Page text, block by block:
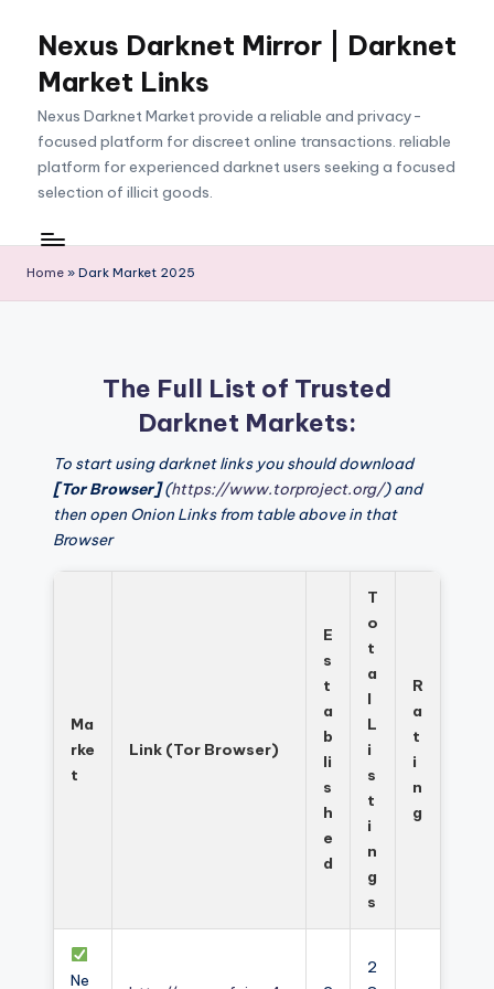
content
Nexus Darknet Mirror | Darknet
Market Links
Nexus Darknet Market provide a reliable and privacy-
focused platform for discreet online transactions. reliable
platform for experienced darknet users seeking a focused
selection of illicit goods.
Home » Dark Market 2025
The Full List of Trusted
Darknet Markets:
To start using darknet links you should download
[Tor Browser](https://www.torproject.org/) and
then open Onion Links from table above in that
Browser
Ma
rke
t
Link (Tor Browser)
E
s
t
a
b
li
s
h
e
d
T
o
t
a
l
L
i
s
t
i
n
g
s
R
a
t
i
n
g
Ne
2